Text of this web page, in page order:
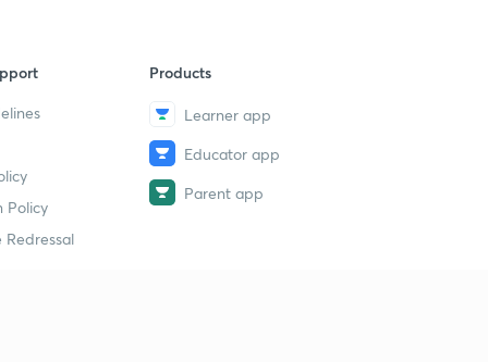
Policy
Redressal
Products
Learner app
Educator app
Parent app